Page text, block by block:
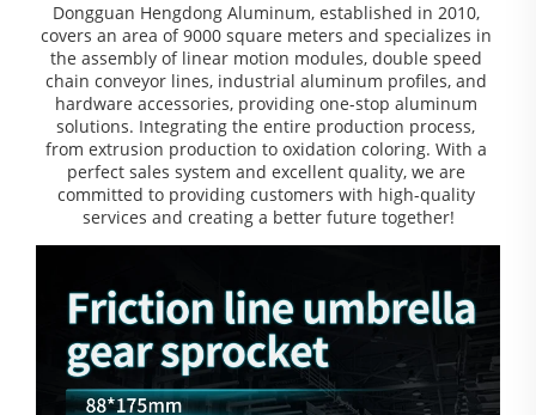
Dongguan Hengdong Aluminum, established in 2010,
covers an area of 9000 square meters and specializes in
the assembly of linear motion modules, double speed
chain conveyor lines, industrial aluminum profiles, and
hardware accessories, providing one-stop aluminum
solutions. Integrating the entire production process,
from extrusion production to oxidation coloring. With a
perfect sales system and excellent quality, we are
committed to providing customers with high-quality
services and creating a better future together!